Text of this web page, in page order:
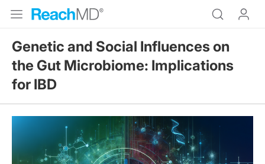
Genetic and Social Influences on
the Gut Microbiome: Implications
for IBD